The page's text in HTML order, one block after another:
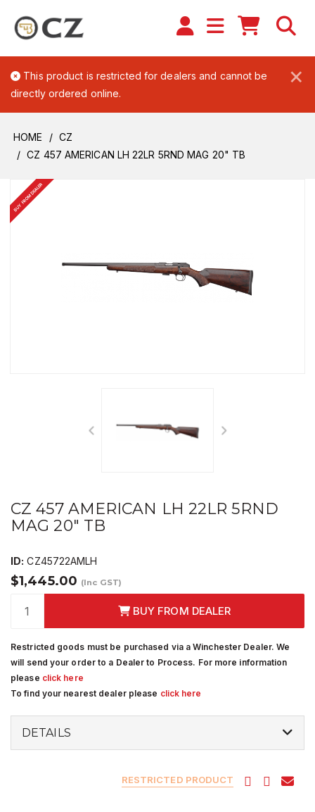
×
This product is restricted for dealers and cannot be
directly ordered online.
HOME
CZ
CZ 457 AMERICAN LH 22LR 5RND MAG 20" TB
BUY FROM DEALER
CZ 457 AMERICAN LH 22LR 5RND
MAG 20" TB
ID: CZ45722AMLH
$1,445.00 (Inc GST)
BUY FROM DEALER
Restricted goods must be purchased via a Winchester Dealer. We
will send your order to a Dealer to Process. For more information
please click here
To find your nearest dealer please click here
DETAILS
RESTRICTED PRODUCT